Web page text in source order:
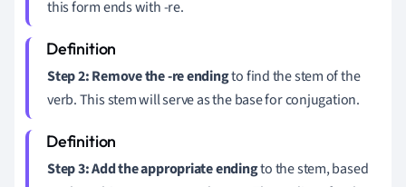
this form ends with -re.
Step 2: Remove the -re endingto find the stem of the
verb. This stem will serve as the base for conjugation.
Step 3: Add the appropriate endingto the stem, based